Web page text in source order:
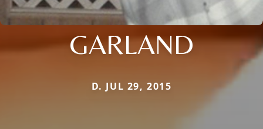
GARLAND
D. JUL 29, 2015